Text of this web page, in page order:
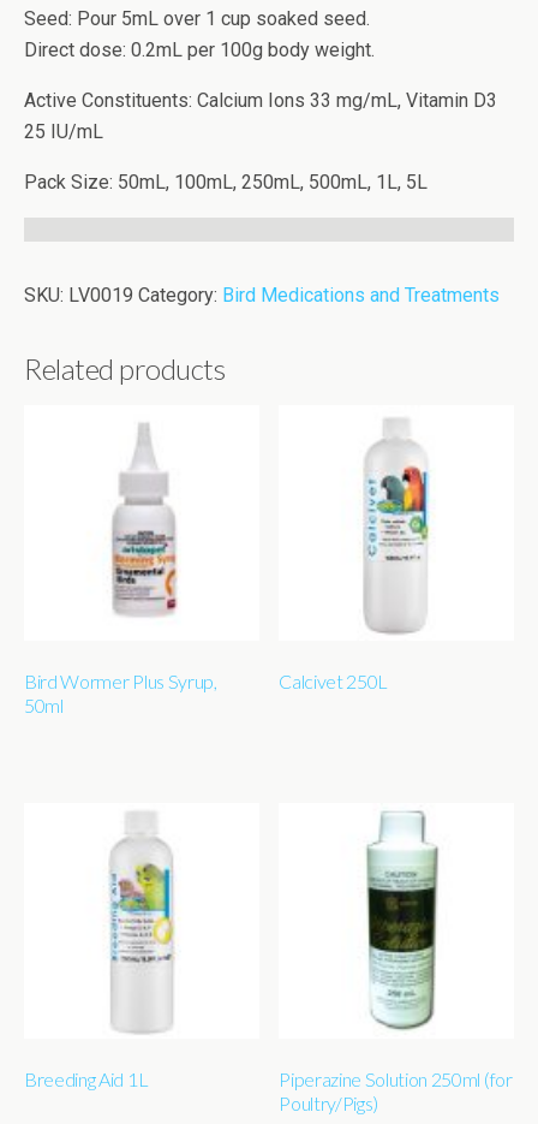
Seed: Pour 5mL over 1 cup soaked seed.
Direct dose: 0.2mL per 100g body weight.
Active Constituents: Calcium Ions 33 mg/mL, Vitamin D3
25 IU/mL
Pack Size: 50mL, 100mL, 250mL, 500mL, 1L, 5L
SKU: LV0019 Category: Bird Medications and Treatments
Related products
Bird Wormer Plus Syrup,
50ml
Calcivet 250L
Breeding Aid 1L
Piperazine Solution 250ml (for
Poultry/Pigs)